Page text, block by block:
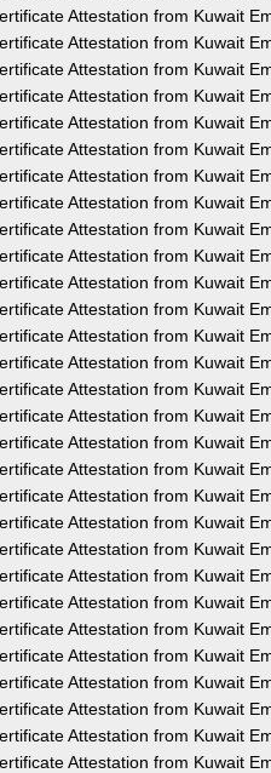
Attestation from Kuwait
Attestation from Kuwait
Attestation from Kuwait
Attestation from Kuwait
Attestation from Kuwait
Attestation from Kuwait
Attestation from Kuwait
Attestation from Kuwait
Attestation from Kuwait
Attestation from Kuwait
Attestation from Kuwait
Attestation from Kuwait
Attestation from Kuwait
Attestation from Kuwait
Attestation from Kuwait
Attestation from Kuwait
Attestation from Kuwait
Attestation from Kuwait
Attestation from Kuwait
Attestation from Kuwait
Attestation from Kuwait
Attestation from Kuwait
Attestation from Kuwait
Attestation from Kuwait
Attestation from Kuwait
Attestation from Kuwait
Attestation from Kuwait
Attestation from Kuwait
Attestation from Kuwait